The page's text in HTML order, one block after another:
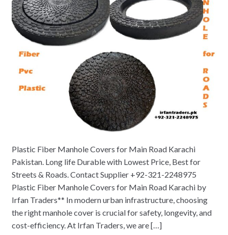
Plastic Fiber Manhole Covers for Main Road Karachi
Pakistan. Long life Durable with Lowest Price, Best for
Streets & Roads. Contact Supplier +92-321-2248975
Plastic Fiber Manhole Covers for Main Road Karachi by
Irfan Traders** In modern urban infrastructure, choosing
the right manhole cover is crucial for safety, longevity, and
cost-efficiency. At Irfan Traders, we are […]